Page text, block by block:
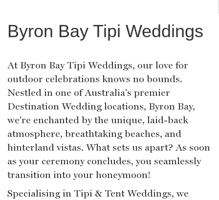
Byron Bay Tipi Weddings
At Byron Bay Tipi Weddings, our love for
outdoor celebrations knows no bounds.
Nestled in one of Australia's premier
Destination Wedding locations, Byron Bay,
we're enchanted by the unique, laid-back
atmosphere, breathtaking beaches, and
hinterland vistas. What sets us apart? As soon
as your ceremony concludes, you seamlessly
transition into your honeymoon!
Specialising in Tipi & Tent Weddings, we